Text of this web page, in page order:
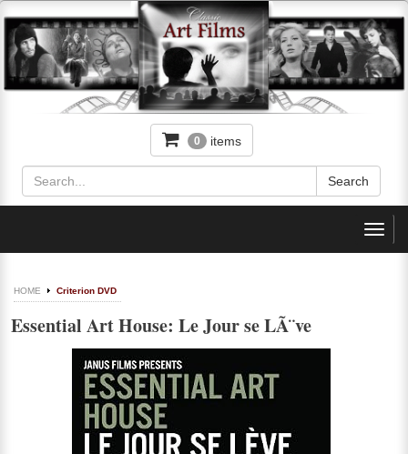
0 items
HOME Criterion DVD
Essential Art House: Le Jour se LÃ¨ve